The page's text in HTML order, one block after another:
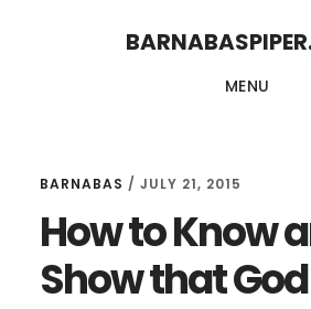
MENU
BARNABAS / JULY 21, 2015
How to Know
Show that